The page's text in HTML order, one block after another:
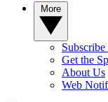
Get the
About Us
Web